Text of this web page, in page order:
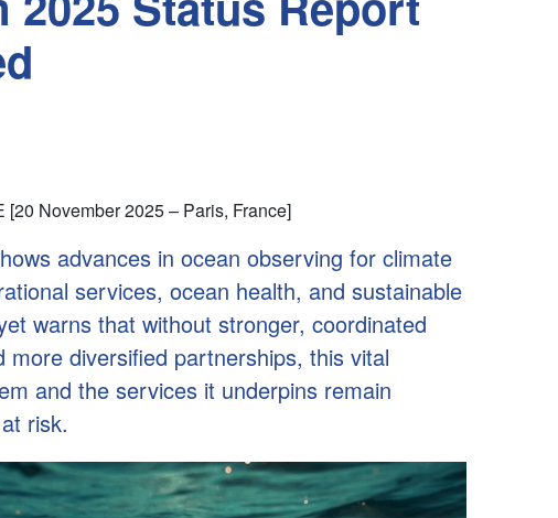
November 2025 – Paris, France]
advances in ocean observing for climate
services, ocean health, and sustainable
warns that without stronger, coordinated
more diversified partnerships, this vital
and the services it underpins remain
risk.